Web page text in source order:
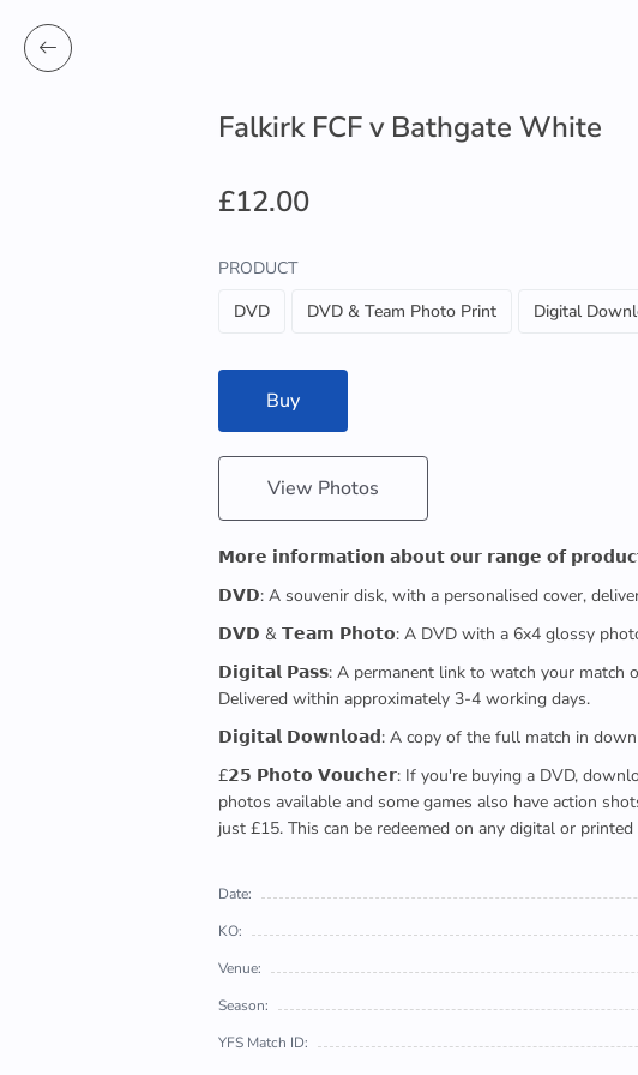
Falkirk FCF v Bathgate White
£12.00
PRODUCT
DVD
DVD & Team Photo Print Digital
Buy
View Photos
𝗠𝗼𝗿𝗲 𝗶𝗻𝗳𝗼𝗿𝗺𝗮𝘁𝗶𝗼𝗻 𝗮𝗯𝗼𝘂𝘁 𝗼𝘂𝗿 𝗿𝗮𝗻𝗴𝗲 𝗼𝗳
𝗗𝗩𝗗: A souvenir disk, with a personalised cover,
𝗗𝗩𝗗 & 𝗧𝗲𝗮𝗺 𝗣𝗵𝗼𝘁𝗼: A DVD with a 6x4 glossy
𝗗𝗶𝗴𝗶𝘁𝗮𝗹 𝗣𝗮𝘀𝘀: A permanent link to watch your match
Delivered within approximately 3-4 working days.
𝗗𝗶𝗴𝗶𝘁𝗮𝗹 𝗗𝗼𝘄𝗻𝗹𝗼𝗮𝗱: A copy of the full match in
£𝟮𝟱 𝗣𝗵𝗼𝘁𝗼 𝗩𝗼𝘂𝗰𝗵𝗲𝗿: If you're buying a DVD,
photos available and some games also have action
just £15. This can be redeemed on any digital or
Date:
KO:
Venue:
Season:
YFS Match ID: